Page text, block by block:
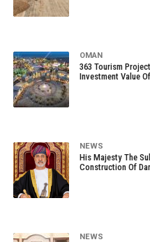
OMAN
363 Tourism
Investment Value
NEWS
His Majesty The
Construction Of
NEWS